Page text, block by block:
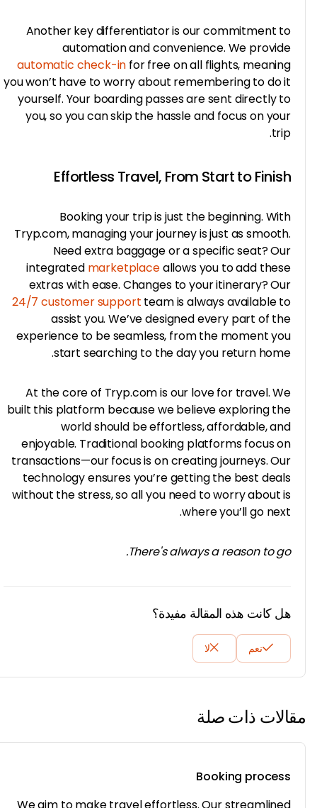
Another key differentiator is our commitment
automation and convenience. We
automatic check-infor free on all flights,
you won’t have to worry about remembering to
yourself. Your boarding passes are sent directly
you, so you can skip the hassle and focus on
Effortless Travel, From Start to
Booking your trip is just the beginning.
Tryp.com, managing your journey is just as
Need extra baggage or a specific seat?
integratedmarketplaceallows you to add
extras with ease. Changes to your itinerary?
24/7 customer supportteam is always available
assist you. We’ve designed every part of
experience to be seamless, from the moment
start searching to the day you return
At the core of Tryp.com is our love for travel.
built this platform because we believe exploring
world should be effortless, affordable,
enjoyable. Traditional booking platforms focus
transactions—our focus is on creating journeys.
technology ensures you’re getting the best
without the stress, so all you need to worry about
where you’ll go
There's always a reason to
كانت هذه المقالة مفيدة؟
ذات صلة
Booking